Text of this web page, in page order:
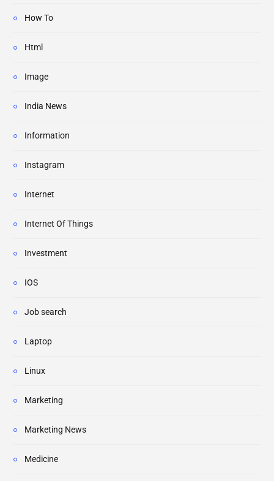
How To
Html
Image
India News
Information
Instagram
Internet
Internet Of Things
Investment
IOS
Job search
Laptop
Linux
Marketing
Marketing News
Medicine